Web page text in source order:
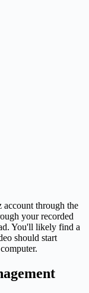
through the
your recorded
You'll likely find a
should start